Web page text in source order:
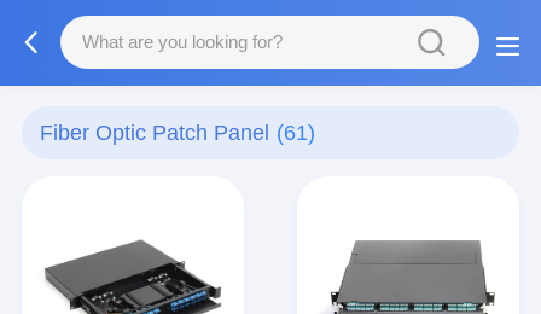
Fiber Optic Patch Panel (61)